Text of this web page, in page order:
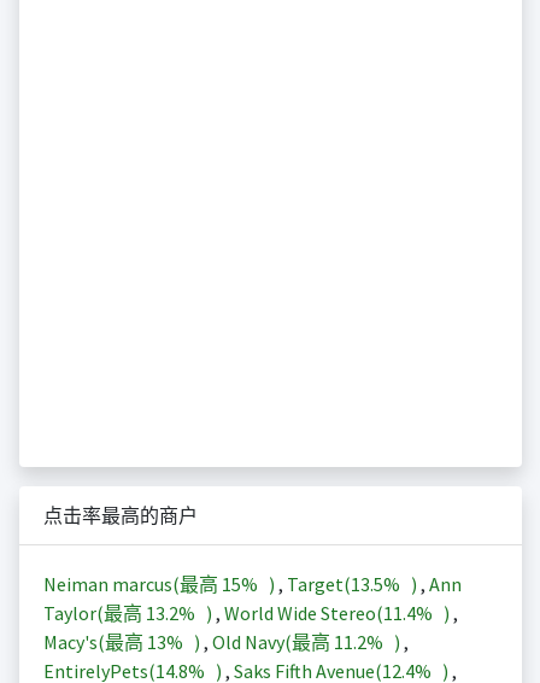
点击率最高的商户
Neiman marcus(最高 15% ) , Target(13.5% ) , Ann
Taylor(最高 13.2% ) , World Wide Stereo(11.4% ) ,
Macy's(最高 13% ) , Old Navy(最高 11.2% ) ,
EntirelyPets(14.8% ) , Saks Fifth Avenue(12.4% ) ,